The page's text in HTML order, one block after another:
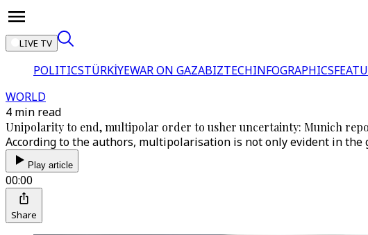
LIVE TV
POLITICSTÜRKİYEWAR ON GAZABIZTECHINFOGRAPHICS
WORLD
4 min read
Unipolarity to end, multipolar order to usher uncertainty: Munich
According to the authors, multipolarisation is not only evident in
Play article
00:00
Share